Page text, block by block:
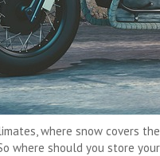
where snow covers
where should you store